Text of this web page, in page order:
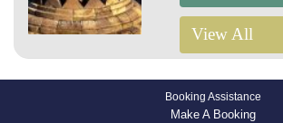
View All
Booking Assistance
Make A Booking